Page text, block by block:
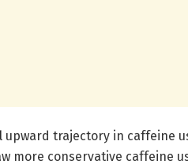
trajectory in caffeine
more conservative caffeine